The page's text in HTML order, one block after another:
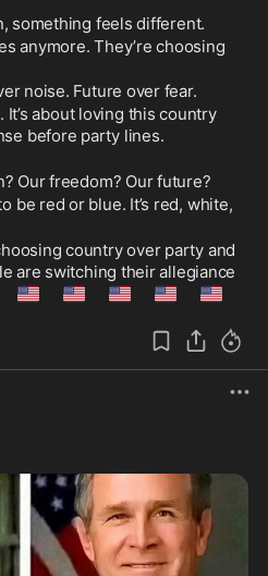
something feels different.
anymore. They’re choosing
noise. Future over fear.
about loving this country
before party lines.
Our freedom? Our future?
be red or blue. It’s red, white,
country over party and
are switching their allegiance
🇺🇸 🇺🇸 🇺🇸 🇺🇸 🇺🇸